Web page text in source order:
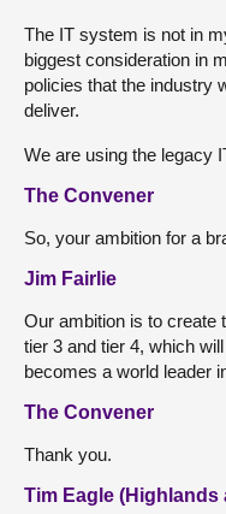
The IT system is not in
biggest consideration in
policies that the industry
deliver.
We are using the legacy
The Convener
So, your ambition for a
Jim Fairlie
Our ambition is to create
tier 3 and tier 4, which
becomes a world leader
The Convener
Thank you.
Tim Eagle (Highlands